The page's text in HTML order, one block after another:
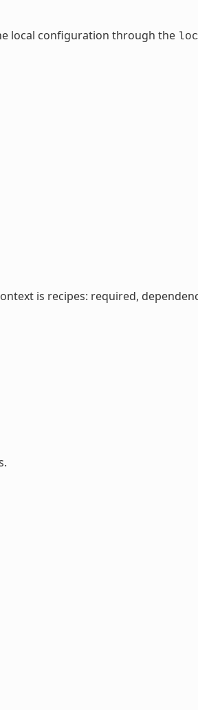
local configuration through the
is recipes: required,